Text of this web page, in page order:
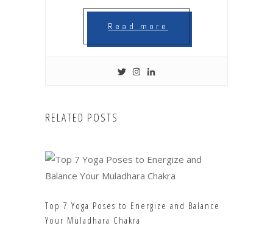
Read more
RELATED POSTS
Top 7 Yoga Poses to Energize and Balance
Your Muladhara Chakra